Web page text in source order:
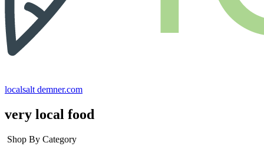
localsalt demner.com
very local food
Shop By Category